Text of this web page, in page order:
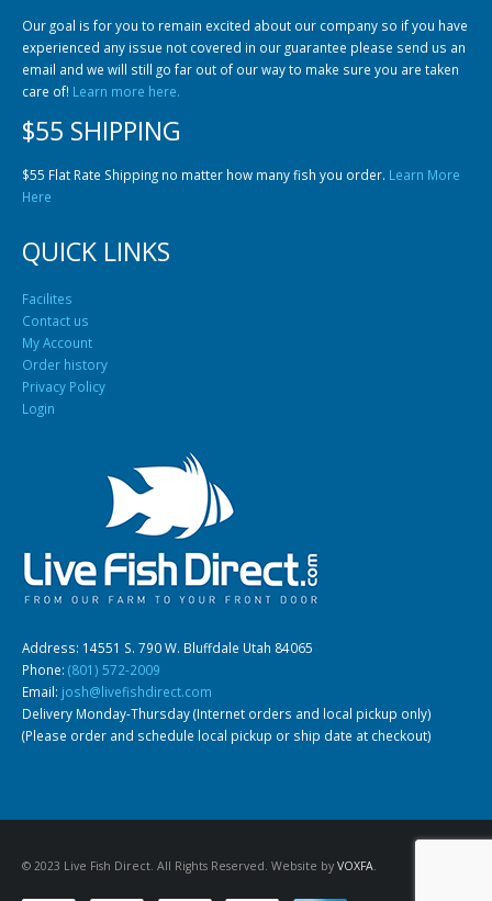
Our goal is for you to remain excited about our company so if you have
experienced any issue not covered in our guarantee please send us an
email and we will still go far out of our way to make sure you are taken
care of! Learn more here.
$55 SHIPPING
$55 Flat Rate Shipping no matter how many fish you order. Learn More
Here
QUICK LINKS
Facilites
Contact us
My Account
Order history
Privacy Policy
Login
Address: 14551 S. 790 W. Bluffdale Utah 84065
Phone: (801) 572-2009
Email: josh@livefishdirect.com
Delivery Monday-Thursday (Internet orders and local pickup only)
(Please order and schedule local pickup or ship date at checkout)
© 2023 Live Fish Direct. All Rights Reserved. Website by VOXFA.